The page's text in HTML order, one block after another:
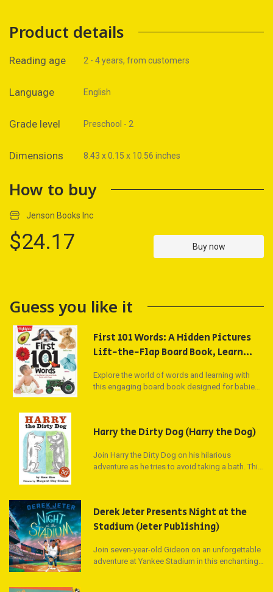
Product details
Reading age 2 - 4 years, from customers
Language English
Grade level Preschool - 2
Dimensions 8.43 x 0.15 x 10.56 inches
How to buy
Jenson Books Inc
$24.17 Buy now
Guess you like it
First 101 Words: A Hidden Pictures
Lift-the-Flap Board Book, Learn
Numbers, Interactive First Words
Explore the world of words and learning with
this engaging board book designed for babies
shapes, colors, and numbers. With interactive
discovering new words and meanings while
parents can join in the fun with questions and
Harry the Dirty Dog (Harry the Dog)
Join Harry the Dirty Dog on his hilarious
adventure as he tries to avoid taking a bath. This
reading of Harry's story on StorylineOnline has
delighted millions of viewers, making Harry a
Derek Jeter Presents Night at the
Stadium (Jeter Publishing)
Join seven-year-old Gideon on an unforgettable
adventure at Yankee Stadium in this enchanting